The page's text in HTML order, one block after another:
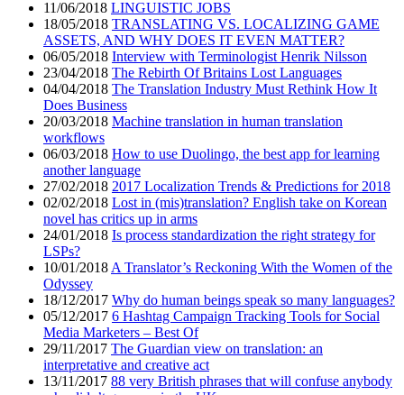
11/06/2018 LINGUISTIC JOBS
18/05/2018 TRANSLATING VS. LOCALIZING GAME
ASSETS, AND WHY DOES IT EVEN MATTER?
06/05/2018 Interview with Terminologist Henrik Nilsson
23/04/2018 The Rebirth Of Britains Lost Languages
04/04/2018 The Translation Industry Must Rethink How It
Does Business
20/03/2018 Machine translation in human translation
workflows
06/03/2018 How to use Duolingo, the best app for learning
another language
27/02/2018 2017 Localization Trends & Predictions for 2018
02/02/2018 Lost in (mis)translation? English take on Korean
novel has critics up in arms
24/01/2018 Is process standardization the right strategy for
LSPs?
10/01/2018 A Translator’s Reckoning With the Women of the
Odyssey
18/12/2017 Why do human beings speak so many languages?
05/12/2017 6 Hashtag Campaign Tracking Tools for Social
Media Marketers – Best Of
29/11/2017 The Guardian view on translation: an
interpretative and creative act
13/11/2017 88 very British phrases that will confuse anybody